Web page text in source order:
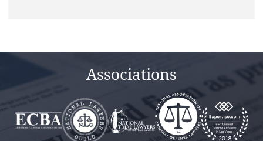
Associations